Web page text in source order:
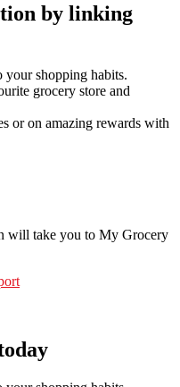
by linking
your shopping habits.
grocery store and
or on amazing rewards with
will take you to My Grocery